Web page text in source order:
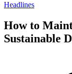
Headlines
How to
Sustainable